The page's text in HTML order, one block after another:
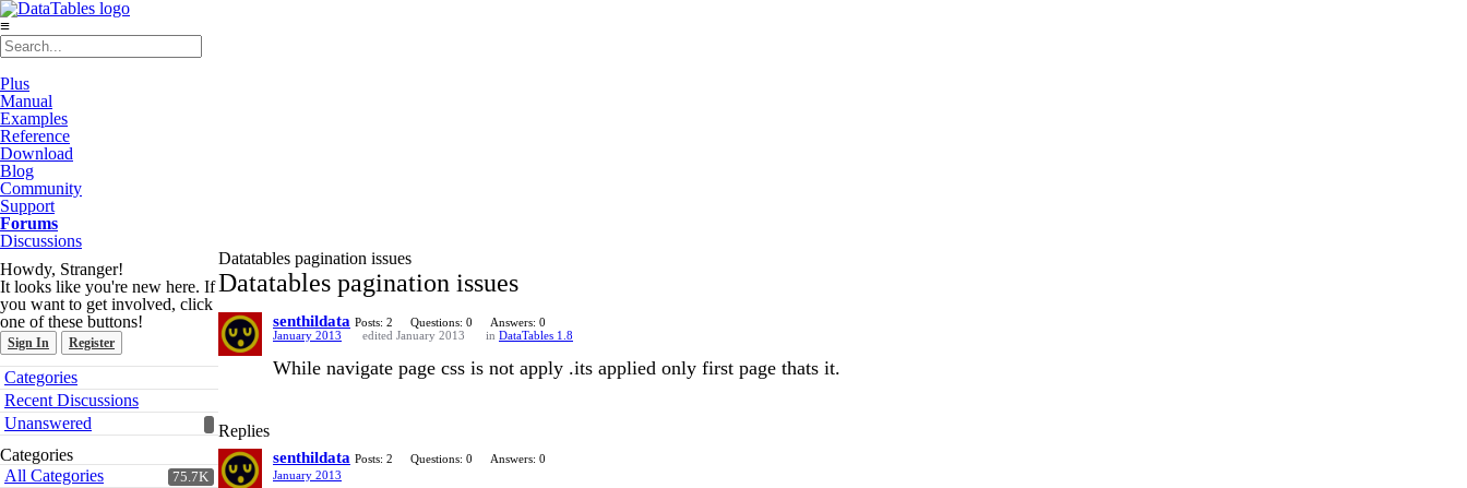
≡
Plus
Manual
Examples
Reference
Download
Blog
Community
Support
Forums
Discussions
Howdy, Stranger!
It looks like you're new here. If
you want to get involved, click
one of these buttons!
Sign In Register
Quick
Links
Categories
Recent Discussions
Unanswered
Categories
75.7K
All Categories
Datatables pagination issues
Datatables pagination issues
senthildata Posts: 2 Questions: 0
Answers: 0
January 2013
edited January 2013 in DataTables 1.8
While navigate page css is not apply .its applied only first page thats it.
Replies
senthildata Posts: 2 Questions: 0
Answers: 0
January 2013